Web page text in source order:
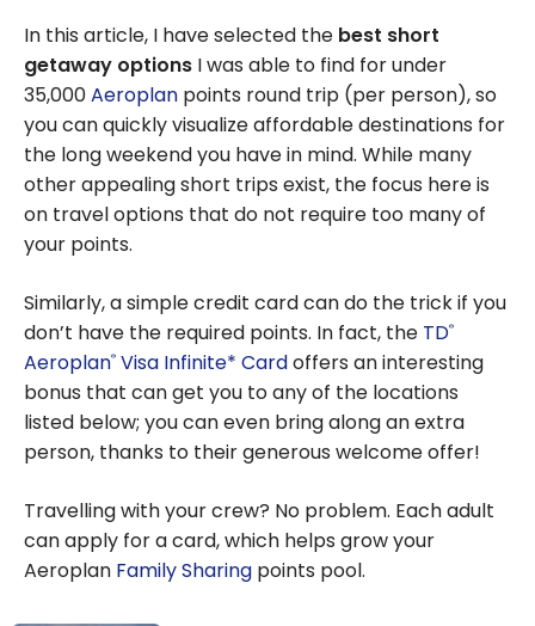
Flights with
Points
In this article, I have selected the best short
getaway options I was able to find for under
35,000Aeroplan points round trip (per person), so
you can quickly visualize affordable destinations for
the long weekend you have in mind. While many
other appealing short trips exist, the focus here is
on travel options that do not require too many of
your points.
Similarly, a simple credit card can do the trick if you
don’t have the required points. In fact, the TD®
Aeroplan® Visa Infinite* Cardoffers an interesting
bonus that can get you to any of the locations
listed below; you can even bring along an extra
person, thanks to their generous welcome offer!
Travelling with your crew? No problem. Each adult
can apply for a card, which helps grow your
Aeroplan Family Sharing points pool.